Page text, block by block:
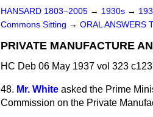
HANSARD 1803–2005 → 1930s →
Commons Sitting → ORAL ANSWERS
PRIVATE MANUFACTURE
HC Deb 06 May 1937 vol 323
48. Mr. White asked the Prime
Commission on the Private